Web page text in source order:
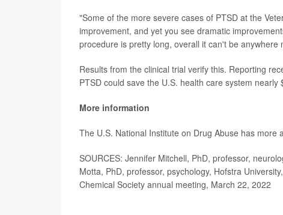
"Some of the more severe cases of PTSD at the
improvement, and yet you see dramatic
procedure is pretty long, overall it can't be
Results from the clinical trial verify this. Reporting
PTSD could save the U.S. health care system
More information
The U.S. National Institute on Drug Abuse has more
SOURCES: Jennifer Mitchell, PhD, professor,
Motta, PhD, professor, psychology, Hofstra
Chemical Society annual meeting, March 22, 2022